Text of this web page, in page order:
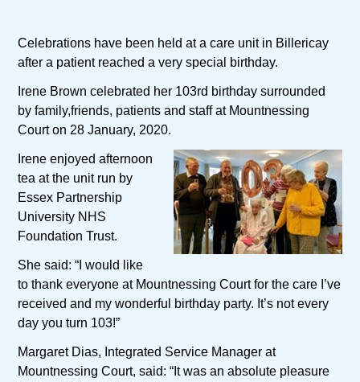
Celebrations have been held at a care unit in Billericay
after a patient reached a very special birthday.
Irene Brown celebrated her 103rd birthday surrounded
by family,friends, patients and staff at Mountnessing
Court on 28 January, 2020.
Irene enjoyed afternoon
tea at the unit run by
Essex Partnership
University NHS
Foundation Trust.
She said: “I would like
to thank everyone at Mountnessing Court for the care I’ve
received and my wonderful birthday party. It’s not every
day you turn 103!”
Margaret Dias, Integrated Service Manager at
Mountnessing Court, said: “It was an absolute pleasure